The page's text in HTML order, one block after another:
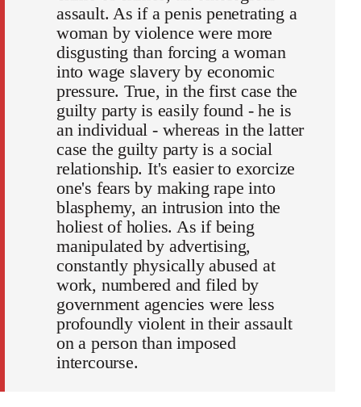
assault. As if a penis penetrating a
woman by violence were more
disgusting than forcing a woman
into wage slavery by economic
pressure. True, in the first case the
guilty party is easily found - he is
an individual - whereas in the latter
case the guilty party is a social
relationship. It's easier to exorcize
one's fears by making rape into
blasphemy, an intrusion into the
holiest of holies. As if being
manipulated by advertising,
constantly physically abused at
work, numbered and filed by
government agencies were less
profoundly violent in their assault
on a person than imposed
intercourse.